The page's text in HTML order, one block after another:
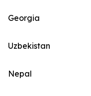
Georgia
Uzbekistan
Nepal